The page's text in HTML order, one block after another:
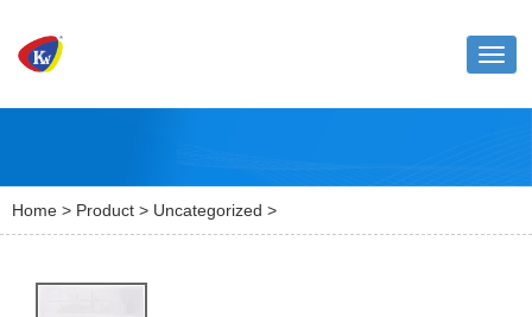
Home > Product > Uncategorized >